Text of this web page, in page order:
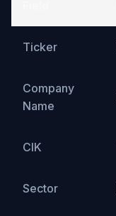
Ticker
Company
Name
CIK
Sector